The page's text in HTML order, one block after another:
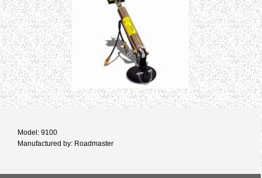
Model: 9100
Manufactured by: Roadmaster